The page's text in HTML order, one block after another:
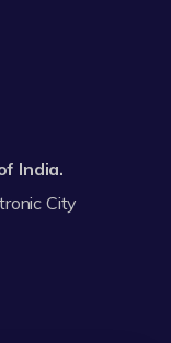
India.
City